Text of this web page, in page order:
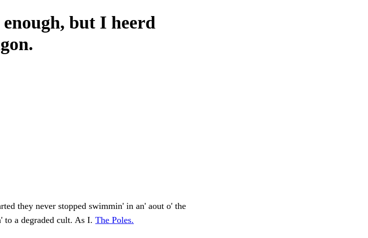
enough, but I heerd
they never stopped swimmin' in an' aout o' the
to a degraded cult. As I. The Poles.